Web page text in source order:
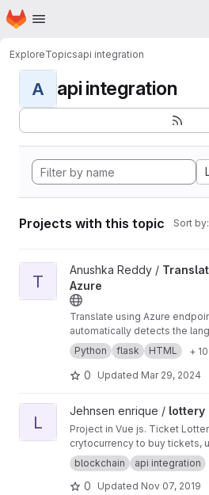
Skip to main content
Homepage
ExploreTopicsapi integration
A api integration
Projects with this topic Sort by:
View Translator-Service-Azure
T
Anushka Reddy /
Azure
Translate using Azure
automatically detects the
translates it into your desired
Unfortunately this service is
the AD group ;)
Python flask HTML +
0 Updated Mar 29, 2024
View lottery project
L
Jehnsen enrique / lottery
Project in Vue js. Ticket
crytocurrency to buy tickets,
PYN-C37 in binance dex
their binance wallet.
blockchain api integration
0 Updated Nov 07, 2019